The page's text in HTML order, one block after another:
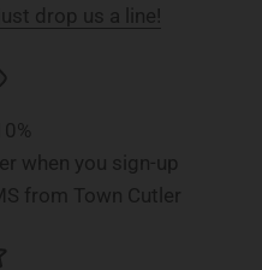
drop us a line!
when you sign-up
from Town Cutler